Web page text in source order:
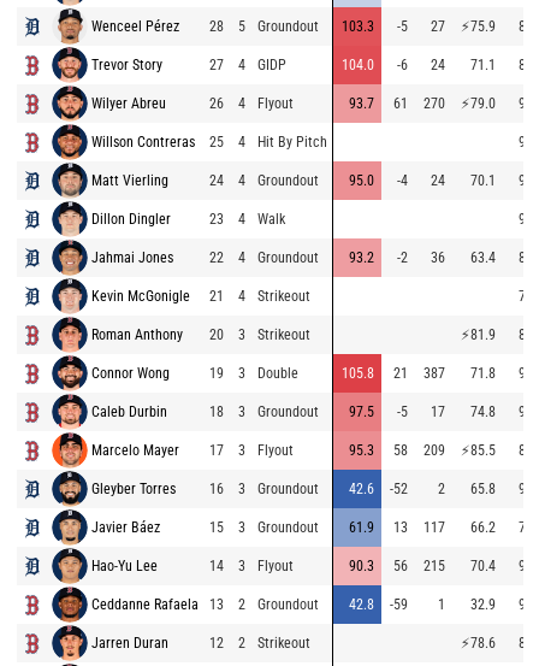
Wenceel Pérez 28 5 Groundout 103.3 -5 27 ⚡75.9
Trevor Story 27 4 GIDP 104.0 -6 24 71.1
Wilyer Abreu 26 4 Flyout 93.7 61 270 ⚡79.0
Willson Contreras 25 4 Hit By Pitch
Matt Vierling 24 4 Groundout 95.0 -4 24 70.1
Dillon Dingler 23 4 Walk
Jahmai Jones 22 4 Groundout 93.2 -2 36 63.4
Kevin McGonigle 21 4 Strikeout
Roman Anthony 20 3 Strikeout ⚡81.9
Connor Wong 19 3 Double 105.8 21 387 71.8
Caleb Durbin 18 3 Groundout 97.5 -5 17 74.8
Marcelo Mayer 17 3 Flyout 95.3 58 209 ⚡85.5
Gleyber Torres 16 3 Groundout 42.6 -52 2 65.8
Javier Báez 15 3 Groundout 61.9 13 117 66.2
Hao-Yu Lee 14 3 Flyout 90.3 56 215 70.4
Ceddanne Rafaela 13 2 Groundout 42.8 -59 1 32.9
Jarren Duran 12 2 Strikeout ⚡78.6